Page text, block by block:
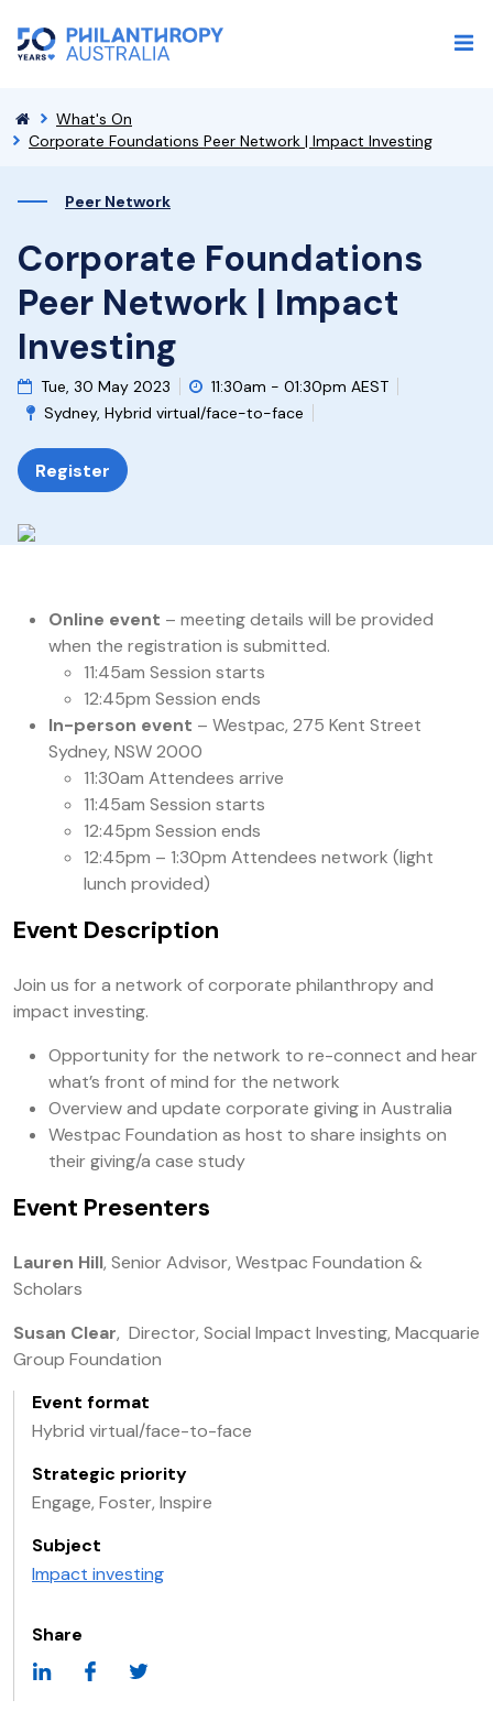
What's On
Corporate Foundations Peer Network | Impact Investing
Peer Network
Corporate Foundations
Peer Network | Impact
Investing
Tue, 30 May 2023
11:30am - 01:30pm AEST
Sydney, Hybrid virtual/face-to-face
Register
Online event – meeting details will be provided
when the registration is submitted.
11:45am Session starts
12:45pm Session ends
In-person event – Westpac, 275 Kent Street
Sydney, NSW 2000
11:30am Attendees arrive
11:45am Session starts
12:45pm Session ends
12:45pm – 1:30pm Attendees network (light
lunch provided)
Event Description
Join us for a network of corporate philanthropy and
impact investing.
Opportunity for the network to re-connect and hear
what’s front of mind for the network
Overview and update corporate giving in Australia
Westpac Foundation as host to share insights on
their giving/a case study
Event Presenters
Lauren Hill, Senior Advisor, Westpac Foundation &
Scholars
Susan Clear, Director, Social Impact Investing, Macquarie
Group Foundation
Event format
Hybrid virtual/face-to-face
Strategic priority
Engage, Foster, Inspire
Subject
Impact investing
Share